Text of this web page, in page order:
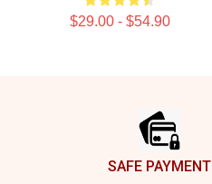
$29.00 - $54.90
SAFE PAYMENT